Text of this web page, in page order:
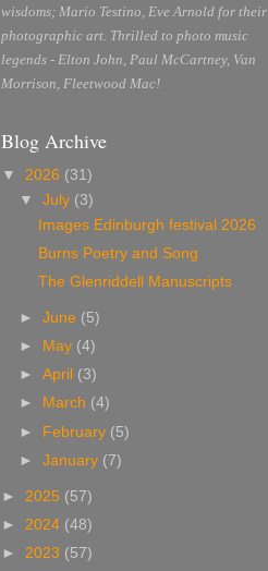
wisdoms; Mario Testino, Eve Arnold for their
photographic art. Thrilled to photo music
legends - Elton John, Paul McCartney, Van
Morrison, Fleetwood Mac!
Blog Archive
▼ 2026 (31)
▼July (3)
Images Edinburgh festival 2026
Burns Poetry and Song
The Glenriddell Manuscripts
►June (5)
►
May (4)
►April (3)
►
March (4)
► February (5)
►January (7)
► 2025 (57)
► 2024 (48)
► 2023 (57)